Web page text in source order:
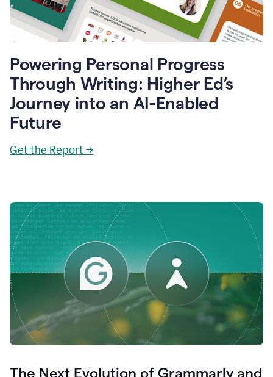
Powering Personal Progress
Through Writing: Higher Ed’s
Journey into an AI-Enabled
Future
Get the Report →
The Next Evolution of Grammarly and